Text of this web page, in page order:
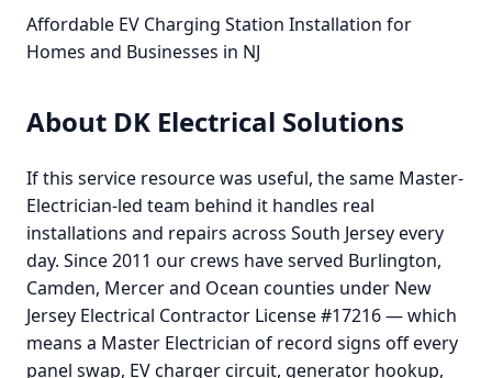
Affordable EV Charging Station Installation for
Homes and Businesses in NJ
About DK Electrical Solutions
If this service resource was useful, the same Master-
Electrician-led team behind it handles real
installations and repairs across South Jersey every
day. Since 2011 our crews have served Burlington,
Camden, Mercer and Ocean counties under New
Jersey Electrical Contractor License #17216 — which
means a Master Electrician of record signs off every
panel swap, EV charger circuit, generator hookup,